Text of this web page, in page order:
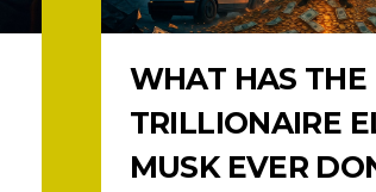
WHAT HAS THE
TRILLIONAIRE
MUSK EVER